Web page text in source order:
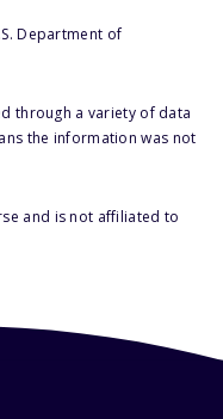
Department of
through a variety of data
the information was not
and is not affiliated to